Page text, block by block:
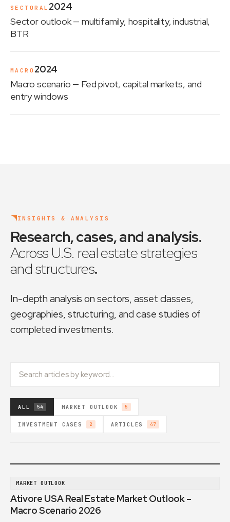
SECTORAL 2024
Sector outlook— multifamily, hospitality, industrial,
BTR
MACRO 2024
Macro scenario — Fed pivot, capital markets, and
entry windows
INSIGHTS & ANALYSIS
Research, cases, and analysis.
Across U.S. real estate strategies
and structures.
In-depth analysis on sectors, asset classes,
geographies, structuring, and case studies of
completed investments.
ALL 54 MARKET OUTLOOK 5
INVESTMENT CASES 2 ARTICLES 47
MARKET OUTLOOK
Ativore USA Real Estate Market Outlook –
Macro Scenario 2026